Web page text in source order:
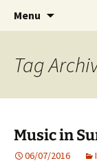
Body
Preventing
Menu
Tag
Music in
06/07/2016